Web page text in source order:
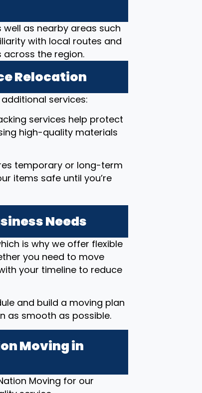
well as nearby areas such
with local routes and
the region.
Relocation
services:
services help protect
high-quality materials
temporary or long-term
items safe until you’re
Needs
is why we offer flexible
you need to move
your timeline to reduce
and build a moving plan
as smooth as possible.
Moving in
Moving for our